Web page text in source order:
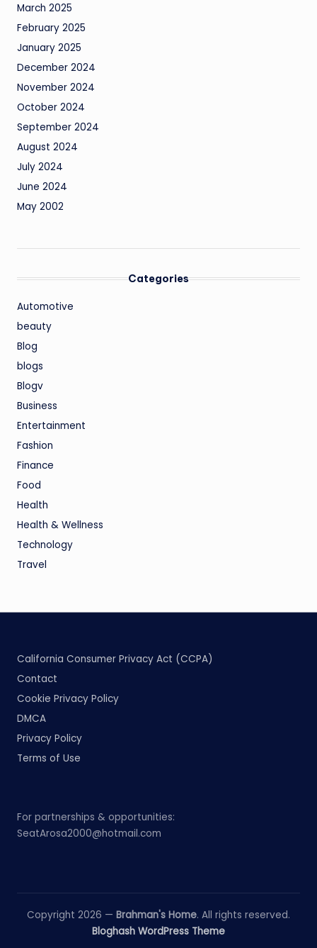
March 2025
February 2025
January 2025
December 2024
November 2024
October 2024
September 2024
August 2024
July 2024
June 2024
May 2002
Categories
Automotive
beauty
Blog
blogs
Blogv
Business
Entertainment
Fashion
Finance
Food
Health
Health & Wellness
Technology
Travel
California Consumer Privacy Act (CCPA)
Contact
Cookie Privacy Policy
DMCA
Privacy Policy
Terms of Use
For partnerships & opportunities:
SeatArosa2000@hotmail.com
Copyright 2026 — Brahman's Home. All rights reserved.
Bloghash WordPress Theme